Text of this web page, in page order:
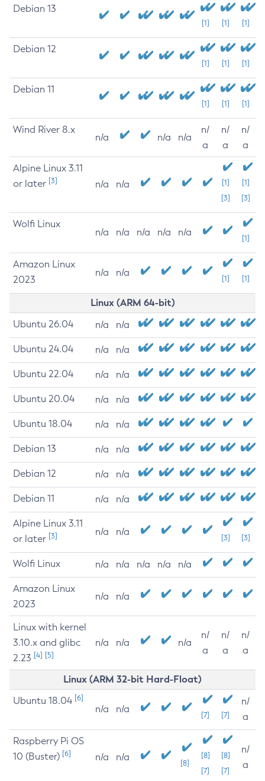
Debian 13
[1] [1] [1]
Debian 12
[1] [1] [1]
Debian 11
[1] [1] [1]
Wind River 8.x
n/a n/a n/a
n/
a
n/
a
n/
a
Alpine Linux 3.11
or later [3] n/a n/a
[1]
[3]
[1]
[3]
Wolfi Linux
n/a n/a n/a n/a n/a
[1]
Amazon Linux
2023
n/a n/a
[1] [1]
Linux (ARM 64-bit)
Ubuntu 26.04 n/a n/a
Ubuntu 24.04 n/a n/a
Ubuntu 22.04 n/a n/a
Ubuntu 20.04 n/a n/a
Ubuntu 18.04 n/a n/a
Debian 13 n/a n/a
Debian 12 n/a n/a
Debian 11 n/a n/a
Alpine Linux 3.11
or later [3] n/a n/a
[3] [3]
Wolfi Linux n/a n/a n/a n/a n/a
Amazon Linux
2023
n/a n/a
Linux with kernel
3.10.x and glibc
2.23 [4] [5]
n/a n/a n/a
n/
a
n/
a
n/
a
Linux (ARM 32-bit Hard-Float)
Ubuntu 18.04 [6]
n/a n/a
[7] [7]
n/
a
Raspberry Pi OS
10 (Buster) [6] n/a n/a
[8]
[8]
[7]
[8]
[7]
n/
a